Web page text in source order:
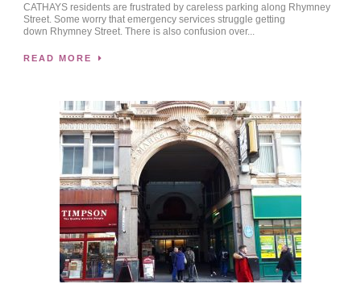
CATHAYS residents are frustrated by careless parking along Rhymney
Street. Some worry that emergency services struggle getting
down Rhymney Street. There is also confusion over...
READ MORE